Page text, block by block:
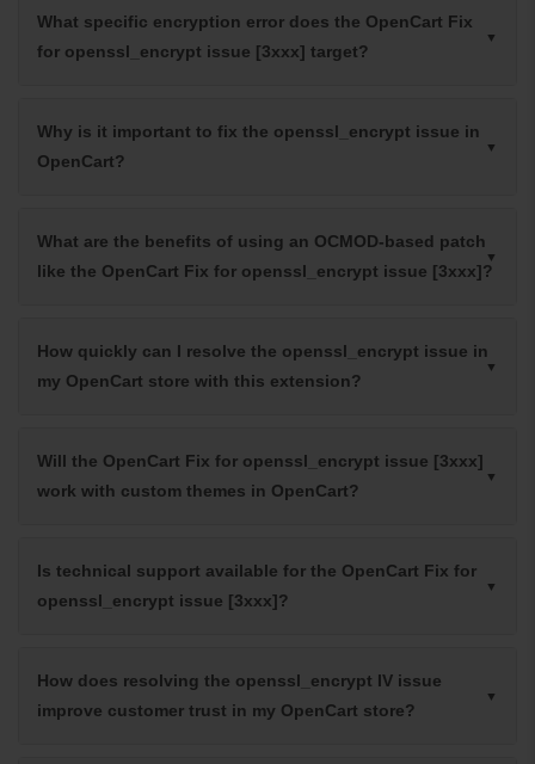
What specific encryption error does the OpenCart Fix
for openssl_encrypt issue [3xxx] target?
Why is it important to fix the openssl_encrypt issue in
OpenCart?
What are the benefits of using an OCMOD-based patch
like the OpenCart Fix for openssl_encrypt issue [3xxx]?
How quickly can I resolve the openssl_encrypt issue in
my OpenCart store with this extension?
Will the OpenCart Fix for openssl_encrypt issue [3xxx]
work with custom themes in OpenCart?
Is technical support available for the OpenCart Fix for
openssl_encrypt issue [3xxx]?
How does resolving the openssl_encrypt IV issue
improve customer trust in my OpenCart store?